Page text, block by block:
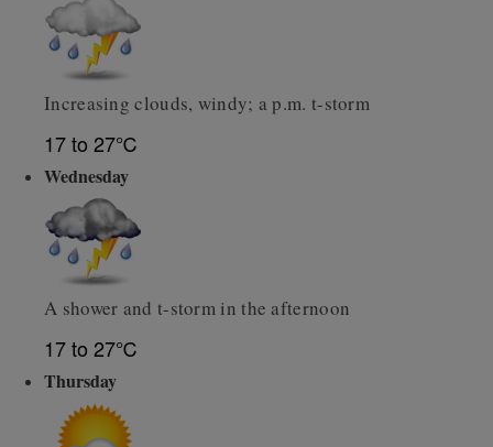
Increasing clouds, windy; a p.m. t-storm
17 to 27℃
Wednesday
A shower and t-storm in the afternoon
17 to 27℃
Thursday